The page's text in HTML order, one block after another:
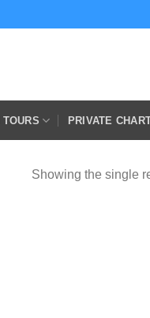
PRIVATE
Showing the single